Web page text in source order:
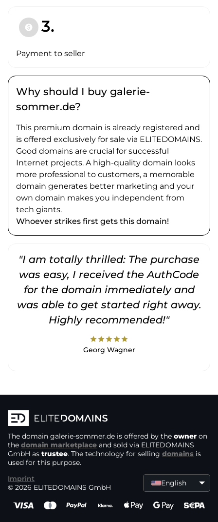
paid 3.
Payment to seller
Why should I buy galerie-
sommer.de?
This premium domain is already registered and
is offered exclusively for sale via ELITEDOMAINS.
Good domains are crucial for successful
Internet projects. A high-quality domain looks
more professional to customers, a memorable
domain generates better marketing and your
own domain makes you independent from
tech giants.
Whoever strikes first gets this domain!
"I am totally thrilled: The purchase
was easy, I received the AuthCode
for the domain immediately and
was able to get started right away.
Highly recommended!"
starstarstarstarstar
Georg Wagner
The domain galerie-sommer.de is offered by the owner on
the domain marketplace and sold via ELITEDOMAINS
GmbH as trustee. The technology for selling domains is
used for this purpose.
Imprint
© 2026 ELITEDOMAINS GmbH
English